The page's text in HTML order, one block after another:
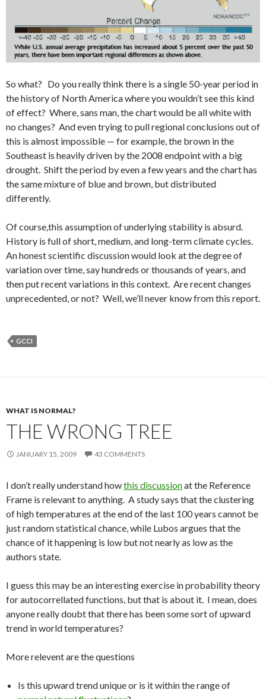
So what? Do you really think there is a single 50-year period in
the history of North America where you wouldn’t see this kind
of effect? Where, sans man, the chart would be all white with
no changes? And even trying to pull regional conclusions out of
this is almost impossible — for example, the brown in the
Southeast is heavily driven by the 2008 endpoint with a big
drought. Shift the period by even a few years and the chart has
the same mixture of blue and brown, but distributed
differently.
Of course,this assumption of underlying stability is absurd.
History is full of short, medium, and long-term climate cycles.
An honest scientific discussion would look at the degree of
variation over time, say hundreds or thousands of years, and
then put recent variations in this context. Are recent changes
unprecedented, or not? Well, we’ll never know from this report.
GCCI
WHAT IS NORMAL?
THE WRONG TREE
JANUARY 15, 2009 43 COMMENTS
I don’t really understand howthis discussionat the Reference
Frame is relevant to anything. A study says that the clustering
of high temperatures at the end of the last 100 years cannot be
just random statistical chance, while Lubos argues that the
chance of it happening is low but not nearly as low as the
authors state.
I guess this may be an interesting exercise in probability theory
for autocorrellated functions, but that is about it. I mean, does
anyone really doubt that there has been some sort of upward
trend in world temperatures?
More relevent are the questions
Is this upward trend unique or is it within the range of